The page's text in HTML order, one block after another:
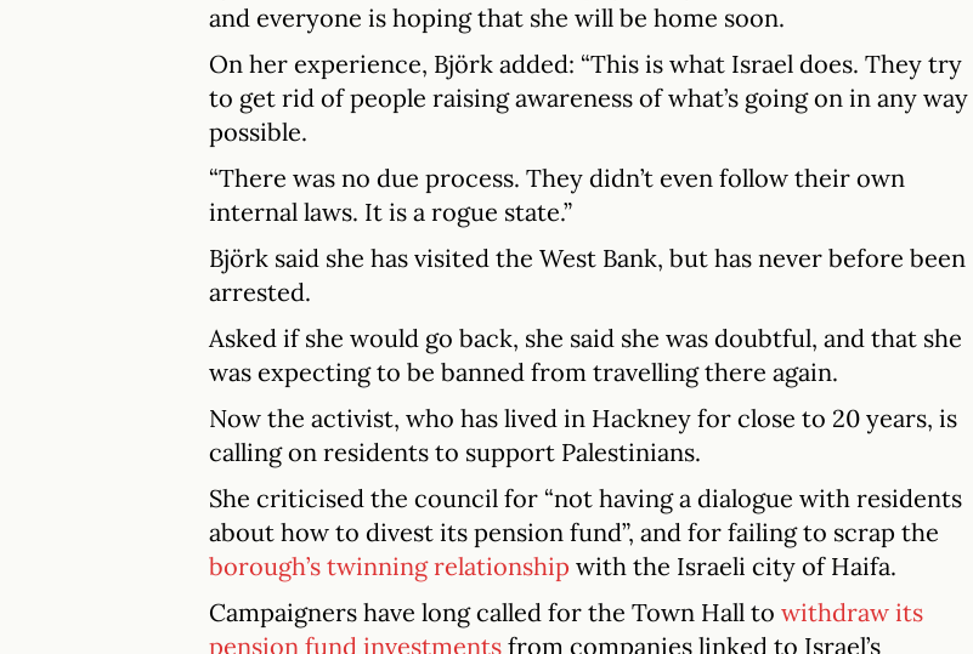
and everyone is hoping that she will be home soon.
On her experience, Björk added: “This is what Israel does. They try
to get rid of people raising awareness of what’s going on in any way
possible.
“There was no due process. They didn’t even follow their own
internal laws. It is a rogue state.”
Björk said she has visited the West Bank, but has never before been
arrested.
Asked if she would go back, she said she was doubtful, and that she
was expecting to be banned from travelling there again.
Now the activist, who has lived in Hackney for close to 20 years, is
calling on residents to support Palestinians.
She criticised the council for “not having a dialogue with residents
about how to divest its pension fund”, and for failing to scrap the
borough’s twinning relationship with the Israeli city of Haifa.
Campaigners have long called for the Town Hall to withdraw its
pension fund investments from companies linked to Israel’s